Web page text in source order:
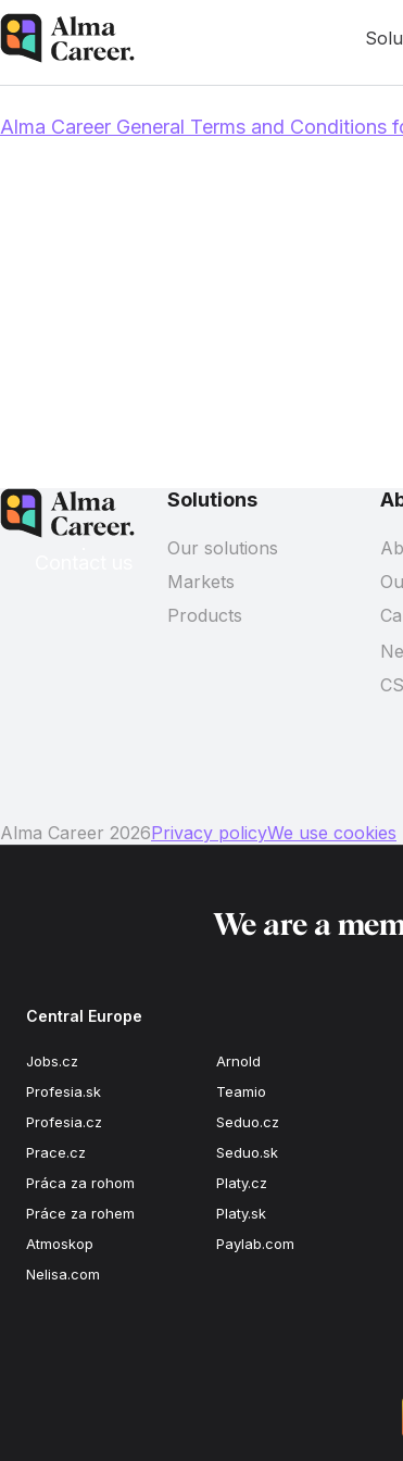
Alma Career General Terms and Conditions
Solutions
Our solutions
Markets
Products
Alma Career 2026Privacy policyWe use cookies
We are a
Central Europe
Jobs.cz
Profesia.sk
Profesia.cz
Prace.cz
Práca za rohom
Práce za rohem
Atmoskop
Nelisa.com
Arnold
Teamio
Seduo.cz
Seduo.sk
Platy.cz
Platy.sk
Paylab.com